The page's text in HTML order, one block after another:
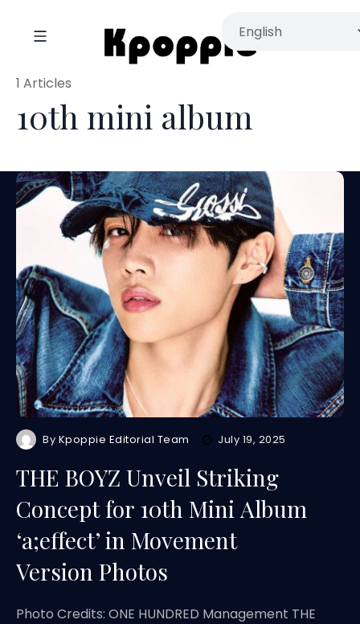
10th mini album
1 Articles
By Kpoppie Editorial Team July 19, 2025
THE BOYZ Unveil Striking
Concept for 10th Mini Album
‘a;effect’ in Movement
Version Photos
Photo Credits: ONE HUNDRED Management THE